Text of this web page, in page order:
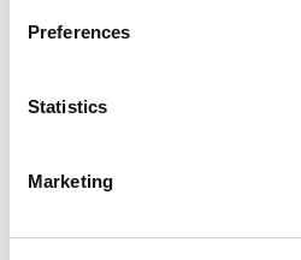
Preferences
Statistics
Marketing
Read More »